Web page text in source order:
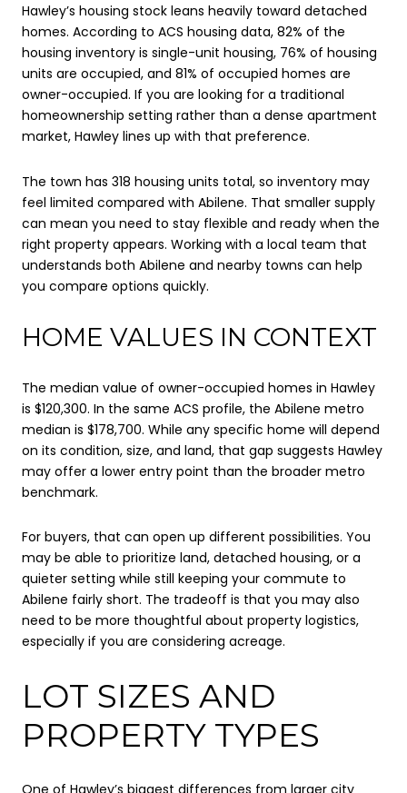
Hawley’s housing stock leans heavily toward detached
homes. According to ACS housing data, 82% of the
housing inventory is single-unit housing, 76% of housing
units are occupied, and 81% of occupied homes are
owner-occupied. If you are looking for a traditional
homeownership setting rather than a dense apartment
market, Hawley lines up with that preference.
The town has 318 housing units total, so inventory may
feel limited compared with Abilene. That smaller supply
can mean you need to stay flexible and ready when the
right property appears. Working with a local team that
understands both Abilene and nearby towns can help
you compare options quickly.
HOME VALUES IN CONTEXT
The median value of owner-occupied homes in Hawley
is $120,300. In the same ACS profile, the Abilene metro
median is $178,700. While any specific home will depend
on its condition, size, and land, that gap suggests Hawley
may offer a lower entry point than the broader metro
benchmark.
For buyers, that can open up different possibilities. You
may be able to prioritize land, detached housing, or a
quieter setting while still keeping your commute to
Abilene fairly short. The tradeoff is that you may also
need to be more thoughtful about property logistics,
especially if you are considering acreage.
LOT SIZES AND
PROPERTY TYPES
One of Hawley’s biggest differences from larger city